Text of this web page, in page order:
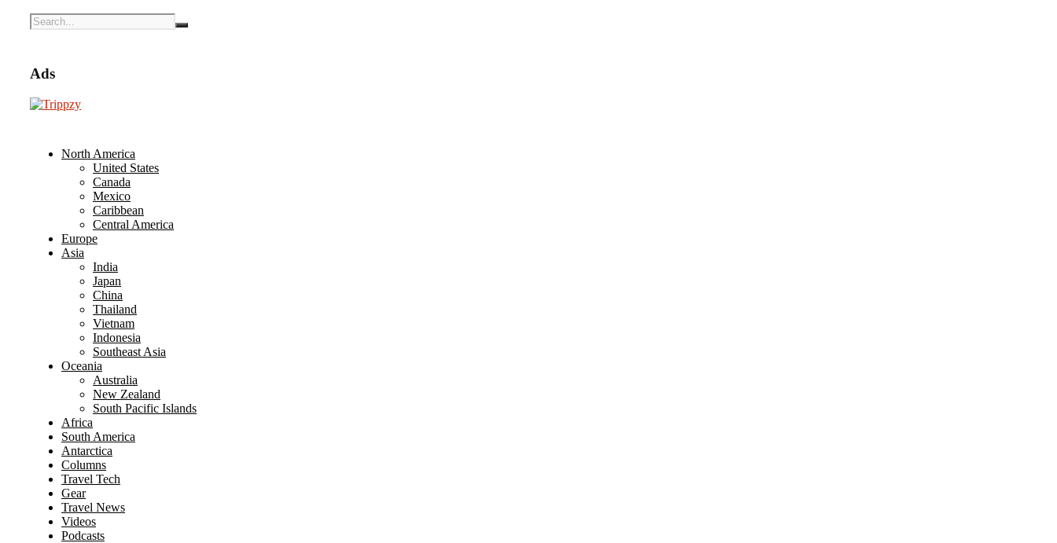
Ads
North America
United States
Canada
Mexico
Caribbean
Central America
Europe
Asia
India
Japan
China
Thailand
Vietnam
Indonesia
Southeast Asia
Oceania
Australia
New Zealand
South Pacific Islands
Africa
South America
Antarctica
Columns
Travel Tech
Gear
Travel News
Videos
Podcasts